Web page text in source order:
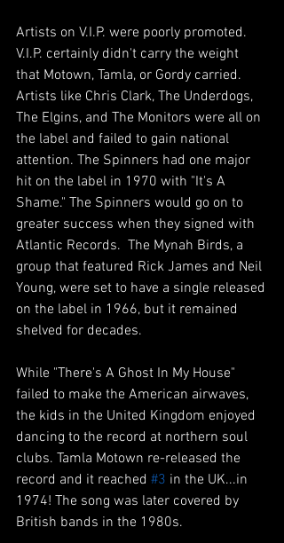
Artists on V.I.P. were poorly promoted.
V.I.P. certainly didn't carry the weight
that Motown, Tamla, or Gordy carried.
Artists like Chris Clark, The Underdogs,
The Elgins, and The Monitors were all on
the label and failed to gain national
attention. The Spinners had one major
hit on the label in 1970 with "It's A
Shame." The Spinners would go on to
greater success when they signed with
Atlantic Records.  The Mynah Birds, a
group that featured Rick James and Neil
Young, were set to have a single released
on the label in 1966, but it remained
shelved for decades.
While "There's A Ghost In My House"
failed to make the American airwaves,
the kids in the United Kingdom enjoyed
dancing to the record at northern soul
clubs. Tamla Motown re-released the
record and it reached #3 in the UK...in
1974! The song was later covered by
British bands in the 1980s.